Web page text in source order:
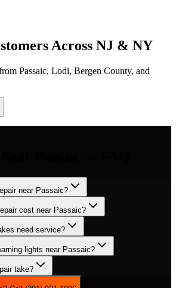
Across NJ & NY
Passaic, Lodi, Bergen County, and
near Passaic?
cost near Passaic?
need service?
lights near Passaic?
take?